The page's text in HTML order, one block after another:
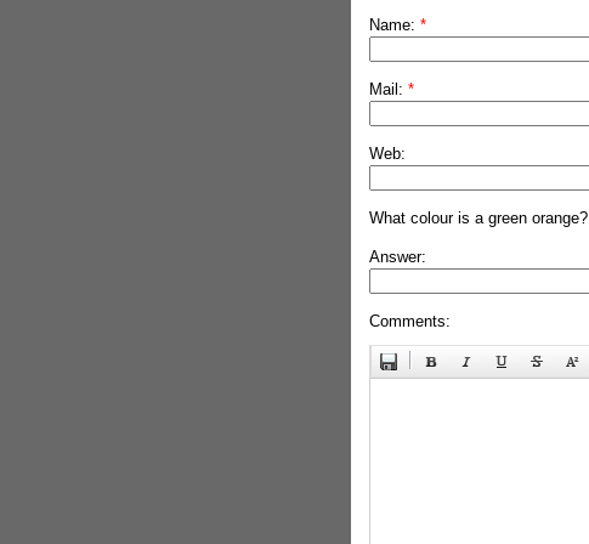
Name: *
Mail: *
Web:
What colour is a green orange?
Answer:
Comments: